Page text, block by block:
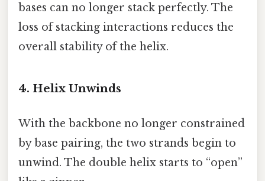
bases can no longer stack perfectly. The
loss of stacking interactions reduces the
overall stability of the helix.
4. Helix Unwinds
With the backbone no longer constrained
by base pairing, the two strands begin to
unwind. The double helix starts to “open”